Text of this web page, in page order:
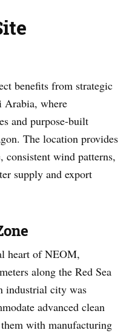
benefits from strategic
Arabia, where
and purpose-built
The location provides
consistent wind patterns,
supply and export
heart of NEOM,
along the Red Sea
industrial city was
advanced clean
with manufacturing